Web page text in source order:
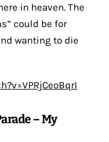
in heaven. The
could be for
wanting to die
– My